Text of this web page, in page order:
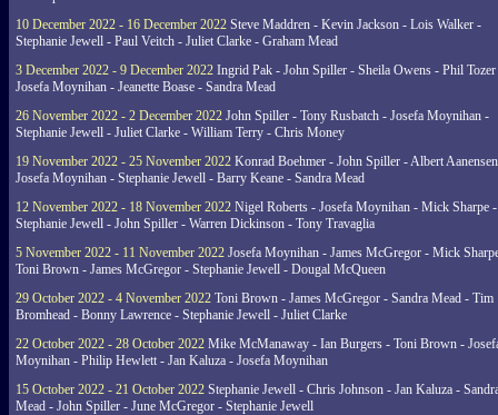
10 December 2022 - 16 December 2022 Steve Maddren - Kevin Jackson - Lois Walker -
Stephanie Jewell - Paul Veitch - Juliet Clarke - Graham Mead
3 December 2022 - 9 December 2022 Ingrid Pak - John Spiller - Sheila Owens - Phil
Josefa Moynihan - Jeanette Boase - Sandra Mead
26 November 2022 - 2 December 2022 John Spiller - Tony Rusbatch - Josefa Moynihan -
Stephanie Jewell - Juliet Clarke - William Terry - Chris Money
19 November 2022 - 25 November 2022 Konrad Boehmer - John Spiller - Albert
Josefa Moynihan - Stephanie Jewell - Barry Keane - Sandra Mead
12 November 2022 - 18 November 2022 Nigel Roberts - Josefa Moynihan - Mick Sharpe -
Stephanie Jewell - John Spiller - Warren Dickinson - Tony Travaglia
5 November 2022 - 11 November 2022 Josefa Moynihan - James McGregor - Mick
Toni Brown - James McGregor - Stephanie Jewell - Dougal McQueen
29 October 2022 - 4 November 2022 Toni Brown - James McGregor - Sandra Mead - Tim
Bromhead - Bonny Lawrence - Stephanie Jewell - Juliet Clarke
22 October 2022 - 28 October 2022 Mike McManaway - Ian Burgers - Toni Brown -
Moynihan - Philip Hewlett - Jan Kaluza - Josefa Moynihan
15 October 2022 - 21 October 2022 Stephanie Jewell - Chris Johnson - Jan Kaluza -
Mead - John Spiller - June McGregor - Stephanie Jewell